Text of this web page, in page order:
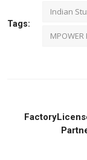
Tags:
Indian